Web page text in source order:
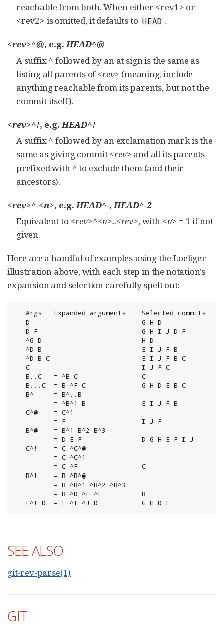
reachable from both. When either <rev1> or
<rev2> is omitted, it defaults to HEAD .
<rev>^@, e.g.HEAD^@
A suffix^ followed by an at sign is the same as
listing all parents of<rev> (meaning, include
anything reachable from its parents, but not the
commit itself).
<rev>^!, e.g.HEAD^!
A suffix^ followed by an exclamation mark is the
same as giving commit<rev> and all its parents
prefixed with ^to exclude them (and their
ancestors).
<rev>^-<n>, e.g.HEAD^-, HEAD^-2
Equivalent to <rev>^<n>..<rev>, with <n> = 1 if not
given.
Here are a handful of examples using the Loeliger
illustration above, with each step in the notation’s
expansion and selection carefully spelt out:
   F^! D  = F ^I ^J D           G H D F
SEE ALSO
git-rev-parse(1)
GIT